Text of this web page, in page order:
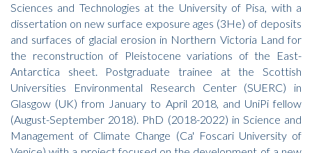
Sciences and Technologies at the University of Pisa, with a
dissertation on new surface exposure ages (3He) of deposits
and surfaces of glacial erosion in Northern Victoria Land for
the reconstruction of Pleistocene variations of the East-
Antarctica sheet. Postgraduate trainee at the Scottish
Universities Environmental Research Center (SUERC) in
Glasgow (UK) from January to April 2018, and UniPi fellow
(August-September 2018). PhD (2018-2022) in Science and
Management of Climate Change (Ca' Foscari University of